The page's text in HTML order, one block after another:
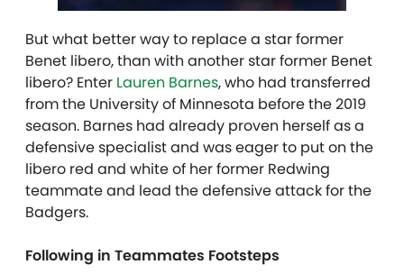
But what better way to replace a star former
Benet libero, than with another star former Benet
libero? Enter Lauren Barnes, who had transferred
from the University of Minnesota before the 2019
season. Barnes had already proven herself as a
defensive specialist and was eager to put on the
libero red and white of her former Redwing
teammate and lead the defensive attack for the
Badgers.
Following in Teammates Footsteps